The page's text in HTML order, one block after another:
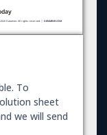
To
sheet
we will send